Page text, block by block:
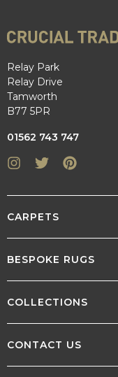
Relay Park
Relay Drive
Tamworth
B77 5PR
01562 743 747
Instagram
Twitter
CARPETS
WOOL
BESPOKE RUGS
COLLECTIONS
CONTACT US